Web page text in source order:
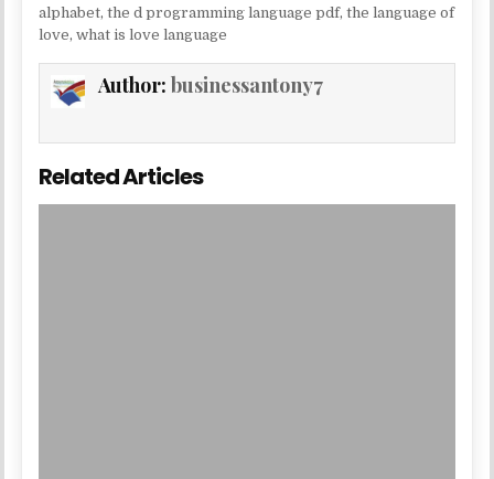
alphabet,the d programming language pdf,the language of
love,what is love language
Author:businessantony7
Related Articles